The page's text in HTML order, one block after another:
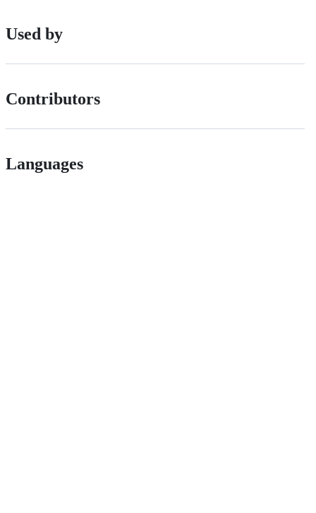
Used by
Contributors
Languages